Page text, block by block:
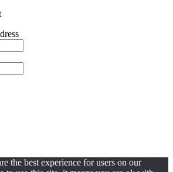
the best experience for users on our